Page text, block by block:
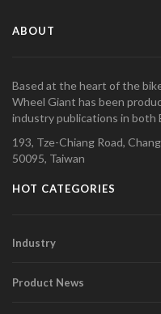
ABOUT
Based at the heart of the
Wheel Giant has been
industry publications in both
193, Tze-Chiang Road,
50095, Taiwan
HOT CATEGORIES
Industry
Product News